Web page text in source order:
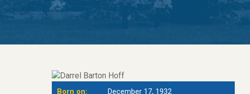
Born on: December 17, 1932